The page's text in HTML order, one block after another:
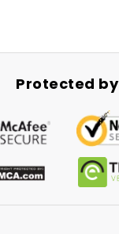
Protected by